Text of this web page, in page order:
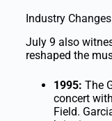
Industry
July 9 also
reshaped the
1995: The
concert
Field.